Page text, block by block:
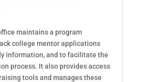
maintains a program
college mentor applications
information, and to facilitate the
process. It also provides access
tools and manages these